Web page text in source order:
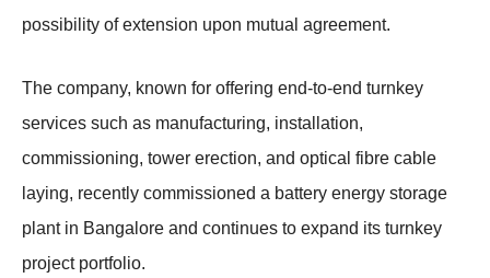
possibility of extension upon mutual agreement.
The company, known for offering end-to-end turnkey
services such as manufacturing, installation,
commissioning, tower erection, and optical fibre cable
laying, recently commissioned a battery energy storage
plant in Bangalore and continues to expand its turnkey
project portfolio.